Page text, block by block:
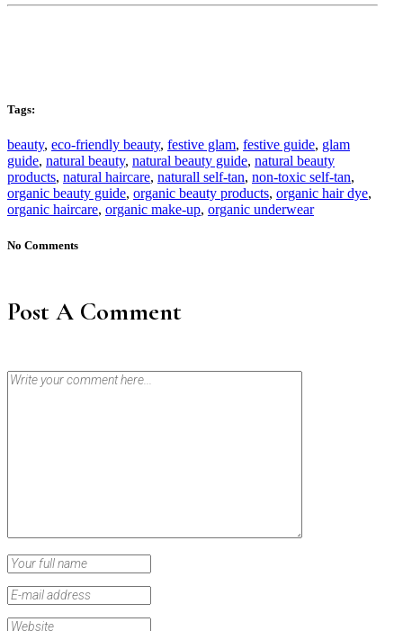
Tags:
beauty, eco-friendly beauty, festive glam, festive guide, glam
guide, natural beauty, natural beauty guide, natural beauty
products, natural haircare, naturall self-tan, non-toxic self-tan,
organic beauty guide, organic beauty products, organic hair dye,
organic haircare, organic make-up, organic underwear
No Comments
Post A Comment